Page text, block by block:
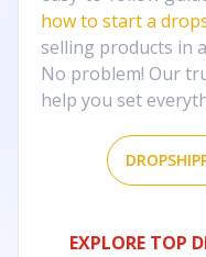
how to start a
selling products in
No problem! Our
help you set
EXPLORE TOP